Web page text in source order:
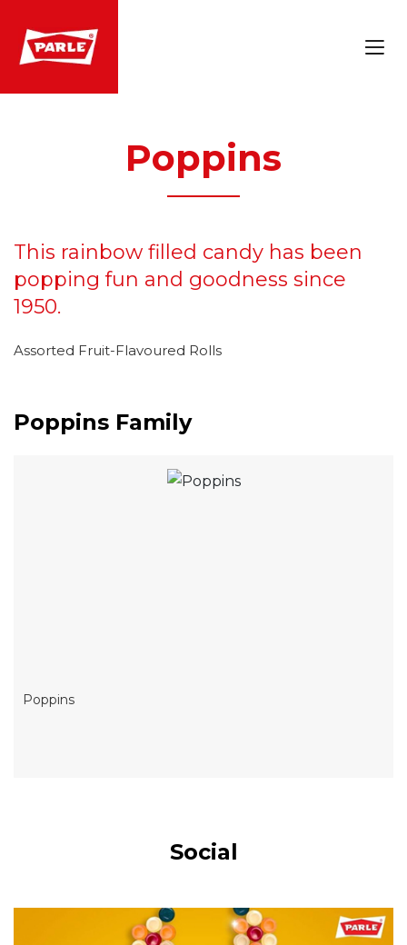
Poppins
This rainbow filled candy has been
popping fun and goodness since
1950.
Assorted Fruit-Flavoured Rolls
Poppins Family
Poppins
Social